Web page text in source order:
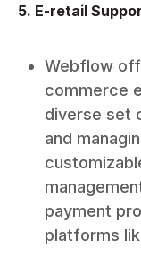
5. E-retail
Webflow
commerce
diverse set
and
payment
platforms